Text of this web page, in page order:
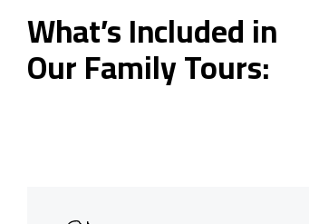
What’s Included in
Our Family Tours: